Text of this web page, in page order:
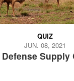
Supply
QUIZ
JUN. 08, 2021